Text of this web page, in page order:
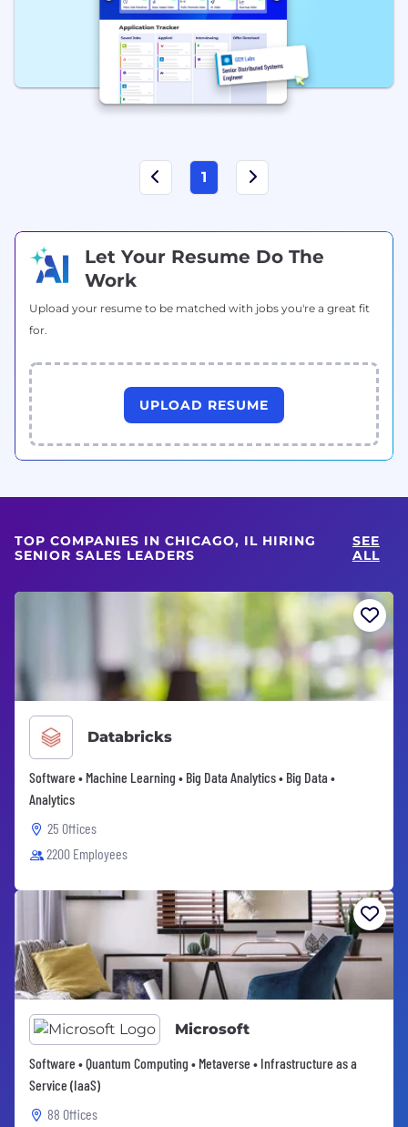
1
Let Your Resume Do The
Work
Upload your resume to be matched with jobs you're a great fit
for.
UPLOAD RESUME
TOP COMPANIES IN CHICAGO, IL HIRING
SENIOR SALES LEADERS
SEE
ALL
Databricks
Software • Machine Learning • Big Data Analytics • Big Data •
Analytics
25 Offices
2200 Employees
Microsoft
Software • Quantum Computing • Metaverse • Infrastructure as a
Service (IaaS)
88 Offices